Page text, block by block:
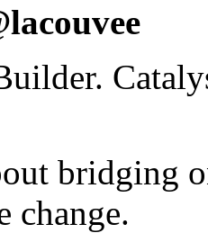
bridging
change.